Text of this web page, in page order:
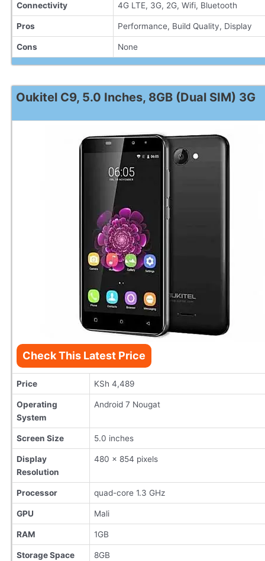
Connectivity 4G LTE, 3G, 2G, Wifi, Bluetooth
Pros Performance, Build Quality, Display
Cons None
Oukitel C9, 5.0 Inches, 8GB (Dual SIM) 3G
Check This Latest Price
Price KSh 4,489
Operating
System
Android 7 Nougat
Screen Size 5.0 inches
Display
Resolution
480 x 854 pixels
Processor quad-core 1.3 GHz
GPU Mali
RAM 1GB
Storage Space 8GB